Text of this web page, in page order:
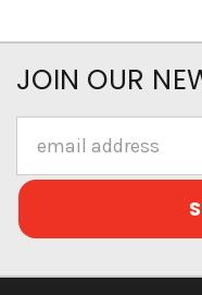
JOIN OUR
Address